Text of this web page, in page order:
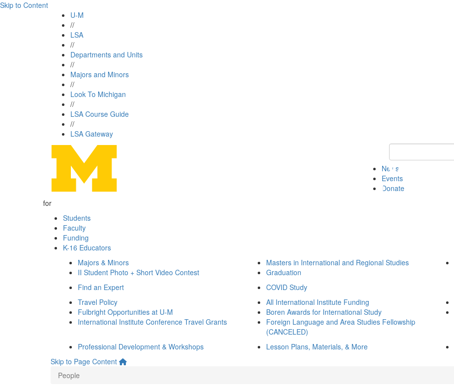
Skip to Content
U-M
//
LSA
//
Departments and Units
//
Majors and Minors
//
Look To Michigan
//
LSA Course Guide
//
LSA Gateway
Keyword Search of ii
News
Events
Donate
for
Students
Faculty
Funding
K-16 Educators
Majors & Minors
II Student Photo + Short Video Contest
Masters in International and Regional Studies
Graduation
Find an Expert
COVID Study
Travel Policy
Fulbright Opportunities at U-M
International Institute Conference Travel Grants
All International Institute Funding
Boren Awards for International Study
Foreign Language and Area Studies Fellowship
(CANCELED)
Professional Development & Workshops Lesson Plans, Materials, & More
Skip to Page Content
People